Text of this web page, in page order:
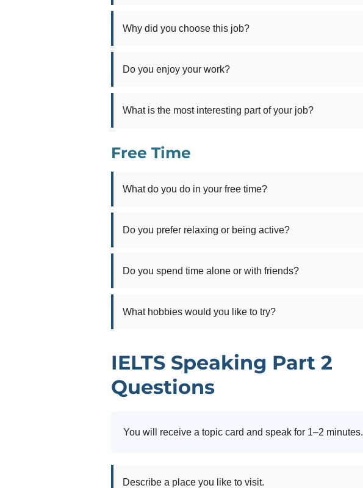
Why did you choose this job?
Do you enjoy your work?
What is the most interesting part of your job?
Free Time
What do you do in your free time?
Do you prefer relaxing or being active?
Do you spend time alone or with friends?
What hobbies would you like to try?
IELTS Speaking Part 2
Questions
You will receive a topic card and speak for 1–2 minutes.
Describe a place you like to visit.